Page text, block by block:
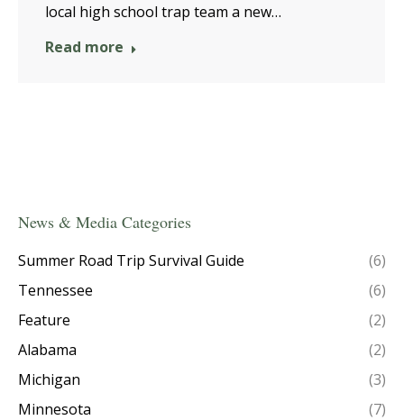
local high school trap team a new…
Read more
News & Media Categories
Summer Road Trip Survival Guide
(6)
Tennessee
(6)
Feature
(2)
Alabama
(2)
Michigan
(3)
Minnesota
(7)